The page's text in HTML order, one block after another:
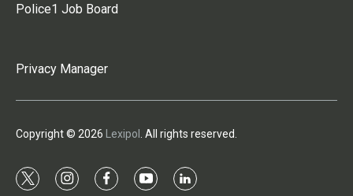
Police1 Job Board
Privacy Manager
Copyright © 2026 Lexipol . All rights reserved.
t
i
f
y
l